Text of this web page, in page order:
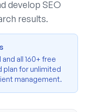
develop SEO
results.
all 160+ free
plan for unlimited
management.